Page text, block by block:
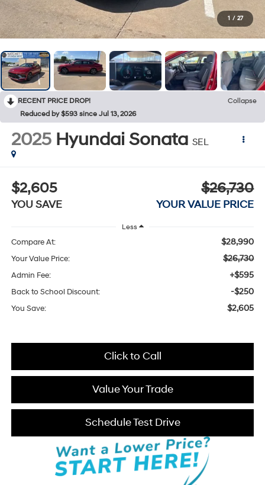
1 / 27
RECENT PRICE DROP!
Collapse
Reduced by $593 since Jul 13, 2026
2025 Hyundai Sonata SEL
$2,605
YOU SAVE
$26,730
YOUR VALUE PRICE
Less
Compare At: $28,990
Your Value Price: $26,730
Admin Fee: +$595
Back to School Discount: -$250
You Save: $2,605
Click to Call
Value Your Trade
Schedule Test Drive